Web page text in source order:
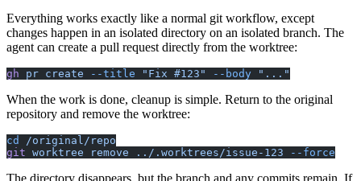
Everything works exactly like a normal git workflow, except
changes happen in an isolated directory on an isolated branch. The
agent can create a pull request directly from the worktree:
gh pr create --title "Fix #123" --body "..."
When the work is done, cleanup is simple. Return to the original
repository and remove the worktree:
cd
/original/repo
git worktree remove ../.worktrees/issue-123 --force